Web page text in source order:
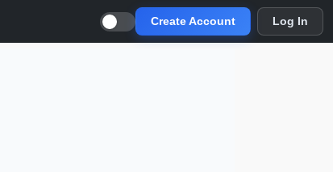
Create Account Log In